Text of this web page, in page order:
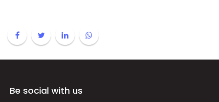
Be social with us